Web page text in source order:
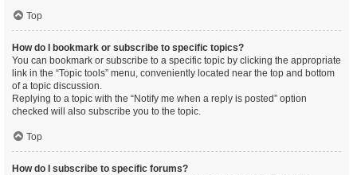
Top
How do I bookmark or subscribe to specific topics?
You can bookmark or subscribe to a specific topic by clicking the appropriate
link in the “Topic tools” menu, conveniently located near the top and bottom
of a topic discussion.
Replying to a topic with the “Notify me when a reply is posted” option
checked will also subscribe you to the topic.
Top
How do I subscribe to specific forums?